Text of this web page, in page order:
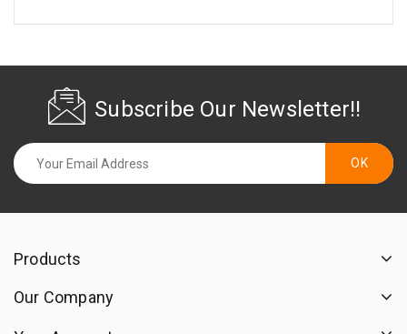
Subscribe Our Newsletter!!
Products
Our Company